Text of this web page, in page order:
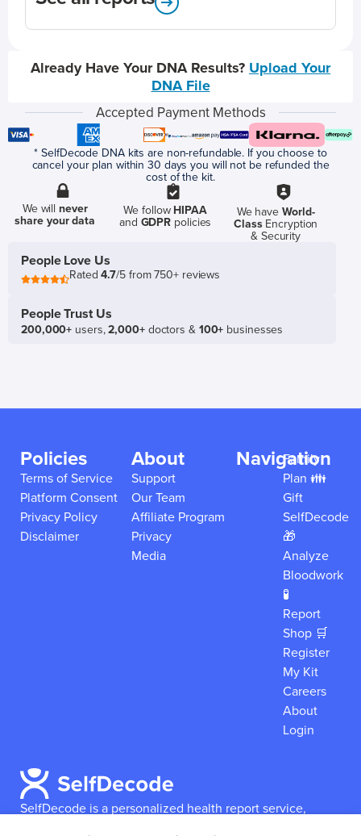
Already Have Your DNA Results? Upload Your
DNA File
Accepted Payment Methods
* SelfDecode DNA kits are non-refundable. If you choose to
cancel your plan within 30 days you will not be refunded the
cost of the kit.
We willnever
share your data
We follow HIPAA
and GDPR policies
We have World-
ClassEncryption
& Security
People Love Us
Rated4.7/5 from 750+ reviews
People Trust Us
200,000+ users,2,000+doctors & 100+ businesses
SelfDecode is a personalized health report service,
Policies
Terms of Service
Platform Consent
Privacy Policy
Disclaimer
About
Support
Our Team
Affiliate Program
Privacy
Media
Navigation
Family
Plan 👪
Gift
SelfDecode
🎁
Analyze
Bloodwork
🧪
Report
Shop 🛒
Register
My Kit
Careers
About
Login